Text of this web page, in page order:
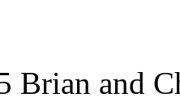
Brian and